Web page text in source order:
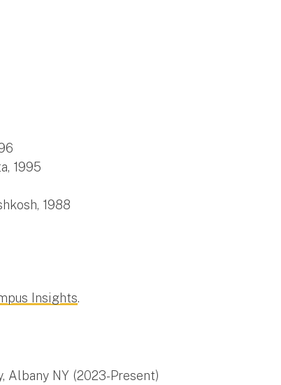
1995
1988
Insights.
Albany NY (2023-Present)